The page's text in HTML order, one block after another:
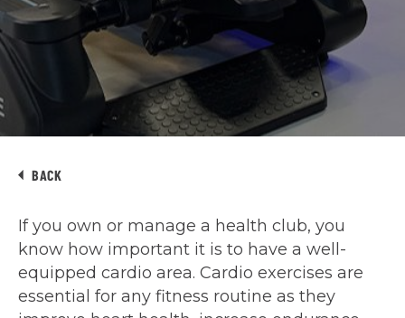
BACK
If you own or manage a health club, you
know how important it is to have a well-
equipped cardio area. Cardio exercises are
essential for any fitness routine as they